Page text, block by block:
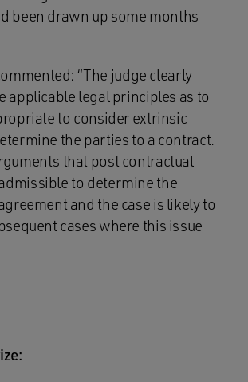
been drawn up some months
“The judge clearly
applicable legal principles as to
to consider extrinsic
the parties to a contract.
that post contractual
to determine the
and the case is likely to
cases where this issue